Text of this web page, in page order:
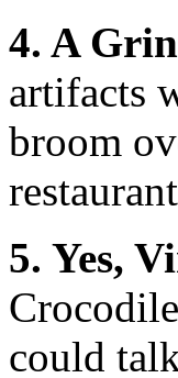
4. A
artifacts
broom
5. Yes,
could